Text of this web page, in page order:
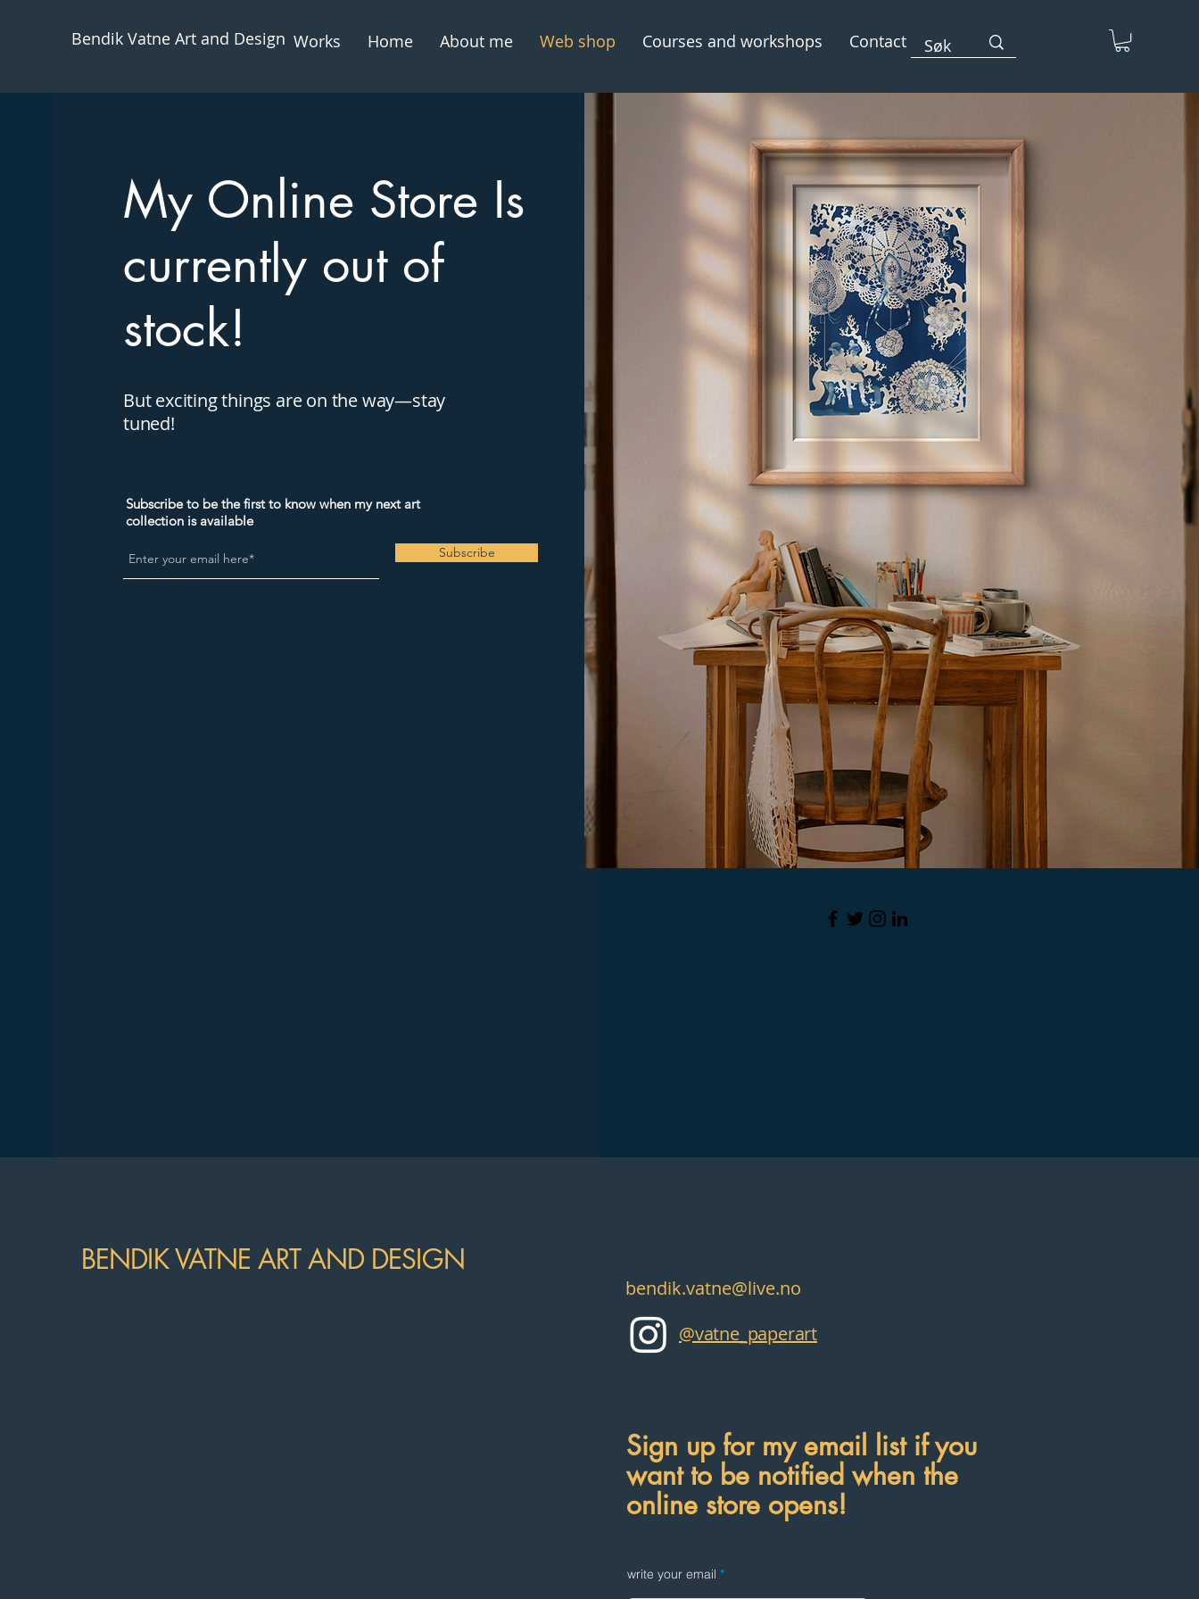
Bendik Vatne Art and Design Works Home About me Web shop Courses and workshops Contact
My Online Store Is
currently out of
stock!
But exciting things are on the way—stay
tuned!
Subscribe to be the first to know when my next art
collection is available
Subscribe
BENDIK VATNE ART AND DESIGN
bendik.vatne@live.no
@vatne_paperart
Sign up for my email list if you
want to be notified when the
online store opens!
write your email